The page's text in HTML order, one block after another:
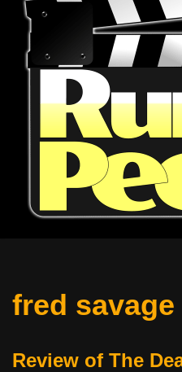
Skip
content
fred savage
Review of The